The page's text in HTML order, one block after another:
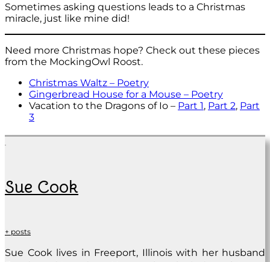
Sometimes asking questions leads to a Christmas
miracle, just like mine did!
Need more Christmas hope? Check out these pieces
from the MockingOwl Roost.
Christmas Waltz – Poetry
Gingerbread House for a Mouse – Poetry
Vacation to the Dragons of Io – Part 1, Part 2, Part
3
Sue Cook
+ posts
Sue Cook lives in Freeport, Illinois with her husband